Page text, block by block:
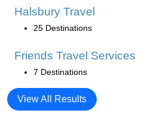
Halsbury Travel
25 Destinations
Friends Travel Services
7 Destinations
View All Results